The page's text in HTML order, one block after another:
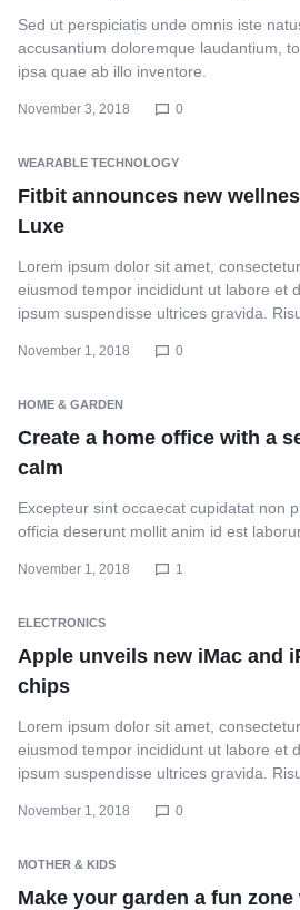
Sed ut perspiciatis unde omnis iste
accusantium doloremque laudantium,
ipsa quae ab illo inventore.
November 3, 2018 0
WEARABLE TECHNOLOGY
Fitbit announces new
Luxe
Lorem ipsum dolor sit amet,
eiusmod tempor incididunt ut labore et
ipsum suspendisse ultrices gravida.
November 1, 2018 0
HOME & GARDEN
Create a home office with a
calm
Excepteur sint occaecat cupidatat non
officia deserunt mollit anim id est
November 1, 2018 1
ELECTRONICS
Apple unveils new iMac and
chips
Lorem ipsum dolor sit amet,
eiusmod tempor incididunt ut labore et
ipsum suspendisse ultrices gravida.
November 1, 2018 0
MOTHER & KIDS
Make your garden a fun